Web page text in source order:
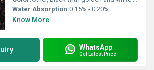
Water Absorption:0.15% - 0.20%
Know More
WhatsApp
Get Latest Price